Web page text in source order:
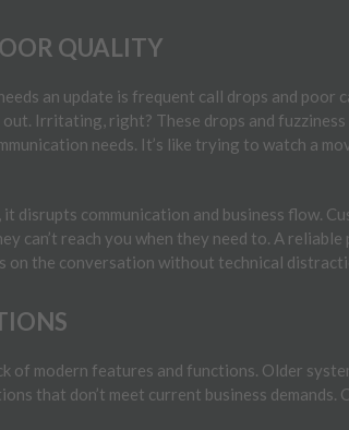
QUALITY
an update is frequent call drops and poor
Irritating, right? These drops and
needs. It’s like trying to watch a
disrupts communication and business flow.
can’t reach you when they need to. A reliable
on the conversation without technical
of modern features and functions. Older
that don’t meet current business demands.